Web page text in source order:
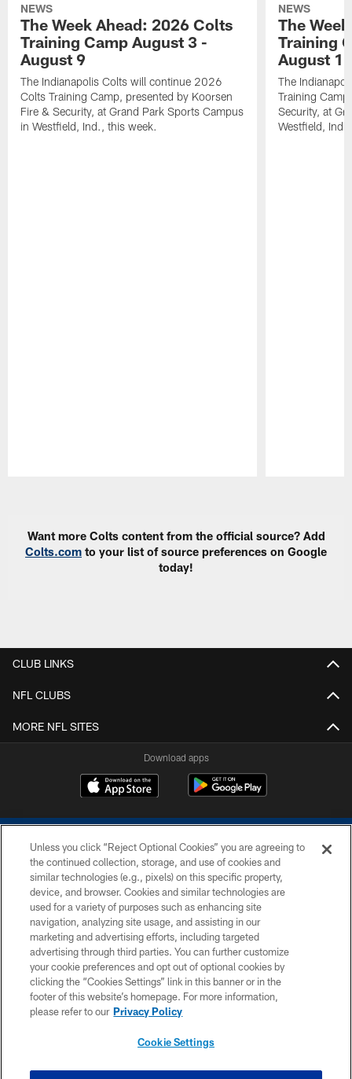
NEWS
The Week Ahead: 2026 Colts
Training Camp August 3 -
August 9
The Indianapolis Colts will continue 2026
Colts Training Camp, presented by Koorsen
Fire & Security, at Grand Park Sports Campus
in Westfield, Ind., this week.
NEWS
The
Training
August 1
The
Training
Security, at
Westfield,
Want more Colts content from the official source? Add
Colts.com to your list of source preferences on Google
today!
CLUB LINKS
NFL CLUBS
MORE NFL SITES
Download apps
COPYRIGHT © 2026 COLTS, INC.
PRIVACY POLICY
ACCESSIBILITY
CONTACT US
SITE MAP
Unless you click “Reject Optional Cookies” you are agreeing to
the continued collection, storage, and use of cookies and
similar technologies (e.g., pixels) on this specific property,
device, and browser. Cookies and similar technologies are
used for a variety of purposes such as enhancing site
navigation, analyzing site usage, and assisting in our
marketing and advertising efforts, including targeted
advertising through third parties. You can further customize
your cookie preferences and opt out of optional cookies by
clicking the “Cookies Settings” link in this banner or in the
footer of this website’s homepage. For more information,
please refer to our Privacy Policy
Cookie Settings